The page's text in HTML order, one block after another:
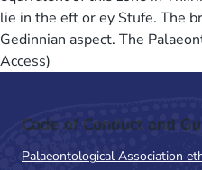
lie in the eft or ey Stufe. The
Gedinnian aspect. The
Access)
Code of Conduct and
Palaeontological Association